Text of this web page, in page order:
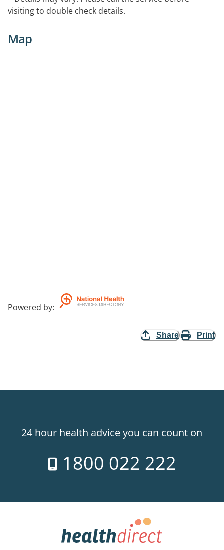
visiting to double check details.
Map
Powered by:
Share Print
24 hour health advice you can count on
1800 022 222